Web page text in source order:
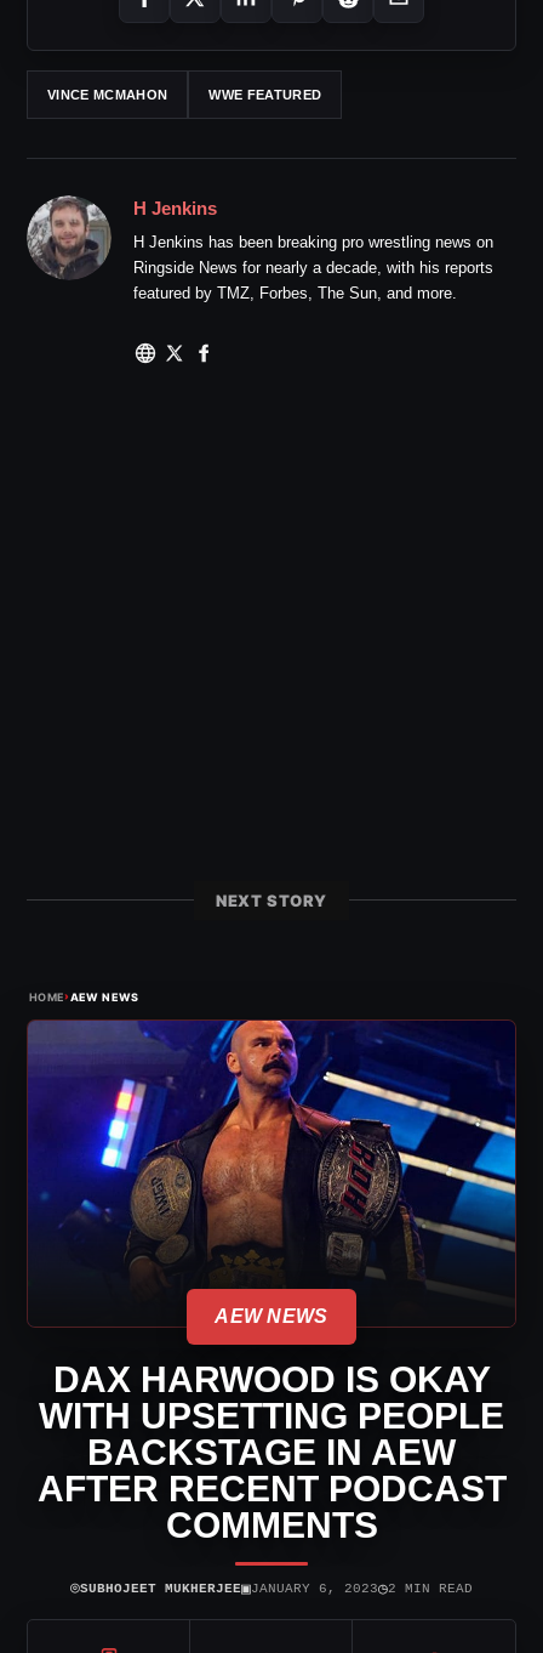
VINCE MCMAHON WWE FEATURED
H Jenkins
H Jenkins has been breaking pro wrestling news on
Ringside News for nearly a decade, with his reports
featured by TMZ, Forbes, The Sun, and more.
NEXT STORY
HOME›AEW NEWS
AEW NEWS
DAX HARWOOD IS OKAY
WITH UPSETTING PEOPLE
BACKSTAGE IN AEW
AFTER RECENT PODCAST
COMMENTS
⌾SUBHOJEET MUKHERJEE▣JANUARY 6, 2023◷2 MIN READ